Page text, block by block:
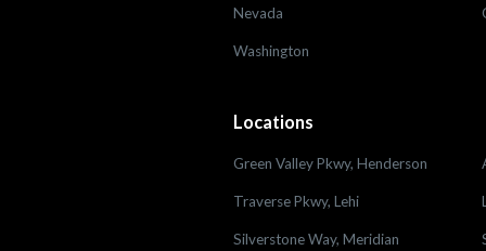
Nevada
Washington
Locations
Green Valley Pkwy, Henderson
Traverse Pkwy, Lehi
Silverstone Way, Meridian